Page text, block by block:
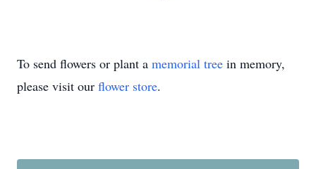
To send flowers or plant a memorial tree in memory,
please visit our flower store.